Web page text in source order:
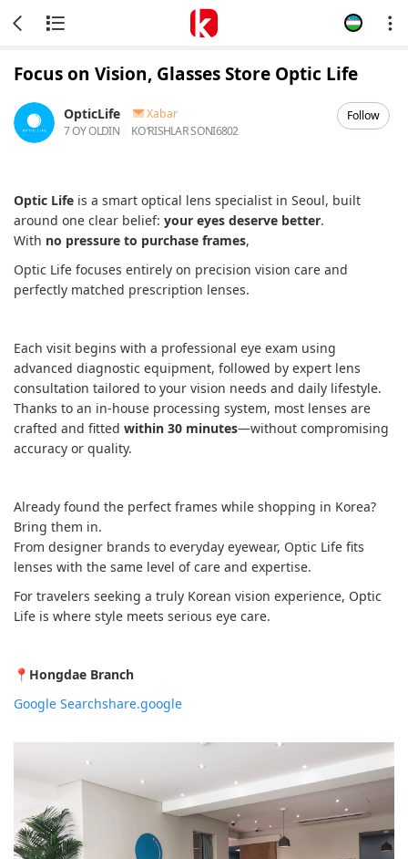
Focus on Vision, Glasses Store Optic Life
OpticLife
Xabar
7 OY OLDIN
KOʻRISHLAR SONI6802
Follow
Optic Life is a smart optical lens specialist in Seoul, built
around one clear belief: your eyes deserve better.
With no pressure to purchase frames,
Optic Life focuses entirely on precision vision care and
perfectly matched prescription lenses.
Each visit begins with a professional eye exam using
advanced diagnostic equipment, followed by expert lens
consultation tailored to your vision needs and daily lifestyle.
Thanks to an in-house processing system, most lenses are
crafted and fitted within 30 minutes—without compromising
accuracy or quality.
Already found the perfect frames while shopping in Korea?
Bring them in.
From designer brands to everyday eyewear, Optic Life fits
lenses with the same level of care and expertise.
For travelers seeking a truly Korean vision experience, Optic
Life is where style meets serious eye care.
📍 Hongdae Branch
Google Searchshare.google